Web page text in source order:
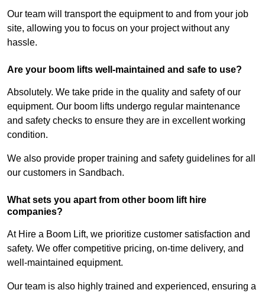
Our team will transport the equipment to and from your job
site, allowing you to focus on your project without any
hassle.
Are your boom lifts well-maintained and safe to use?
Absolutely. We take pride in the quality and safety of our
equipment. Our boom lifts undergo regular maintenance
and safety checks to ensure they are in excellent working
condition.
We also provide proper training and safety guidelines for all
our customers in Sandbach.
What sets you apart from other boom lift hire
companies?
At Hire a Boom Lift, we prioritize customer satisfaction and
safety. We offer competitive pricing, on-time delivery, and
well-maintained equipment.
Our team is also highly trained and experienced, ensuring a